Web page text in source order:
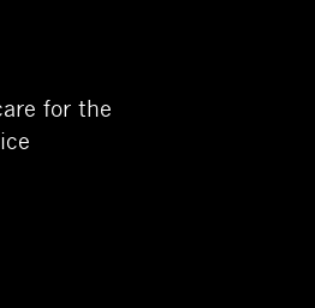
for the